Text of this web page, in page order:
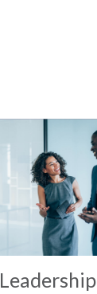
Leadership